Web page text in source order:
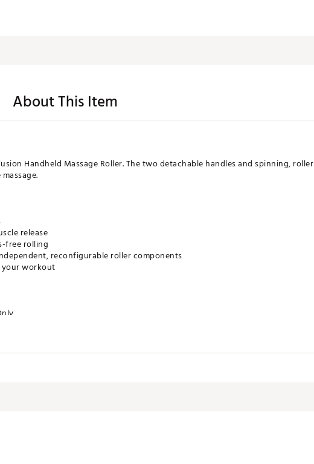
About This Item
Handheld Massage Roller. The two detachable handles and spinning, roller
release
free rolling
reconfigurable roller components
your workout